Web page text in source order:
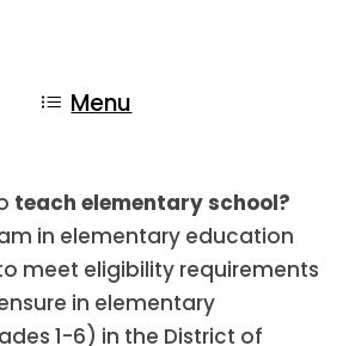
Menu
teach elementary school?
in elementary education
meet eligibility requirements
in elementary
1-6) in the District of